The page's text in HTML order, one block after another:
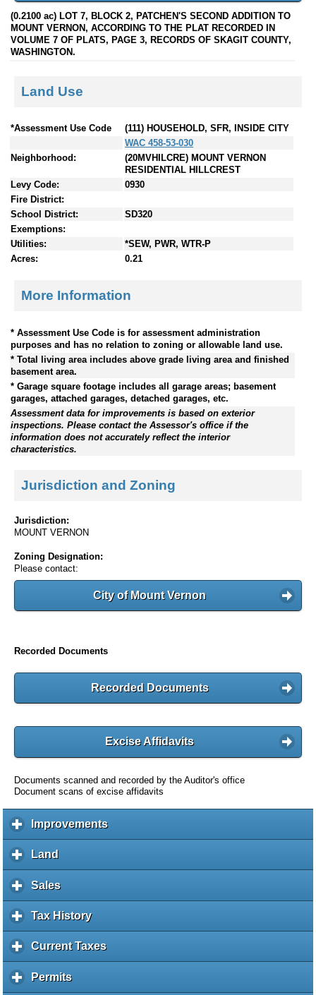
(0.2100 ac) LOT 7, BLOCK 2, PATCHEN'S SECOND ADDITION TO
MOUNT VERNON, ACCORDING TO THE PLAT RECORDED IN
VOLUME 7 OF PLATS, PAGE 3, RECORDS OF SKAGIT COUNTY,
WASHINGTON.
Land Use
*Assessment Use Code
(111) HOUSEHOLD, SFR, INSIDE CITY
WAC 458-53-030
Neighborhood:
(20MVHILCRE) MOUNT VERNON
RESIDENTIAL HILLCREST
Levy Code:
0930
Fire District:
School District:
SD320
Exemptions:
Utilities:
*SEW, PWR, WTR-P
Acres:
0.21
More Information
* Assessment Use Code is for assessment administration
purposes and has no relation to zoning or allowable land use.
* Total living area includes above grade living area and finished
basement area.
* Garage square footage includes all garage areas; basement
garages, attached garages, detached garages, etc.
Assessment data for improvements is based on exterior
inspections. Please contact the Assessor's office if the
information does not accurately reflect the interior
characteristics.
Jurisdiction and Zoning
Jurisdiction:
MOUNT VERNON
Zoning Designation:
Please contact:
City of Mount Vernon
Recorded Documents
Recorded Documents
Excise Affidavits
Documents scanned and recorded by the Auditor's office
Document scans of excise affidavits
Improvementsc
l
a
Land
l
i
k
e
p
Salesc
l
i
k
o
e
Tax Historyc
l
i
Current Taxesc
l
Permitsc
l